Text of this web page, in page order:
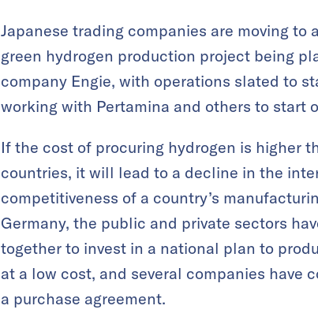
Japanese trading companies are moving to
green hydrogen production project being
company Engie, with operations slated to
working with Pertamina and others to start
If the cost of procuring hydrogen is higher
countries, it will lead to a decline in the
competitiveness of a country’s
Germany, the public and private sectors
together to invest in a national plan to
at a low cost, and several companies have
a purchase agreement.